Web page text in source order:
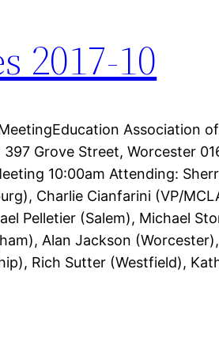
2017-10
Association
Grove Street, Worcester
10:00am Attending:
Charlie Cianfarini (VP/
Pelletier (Salem), Michael
Alan Jackson
Rich Sutter (Westfield),